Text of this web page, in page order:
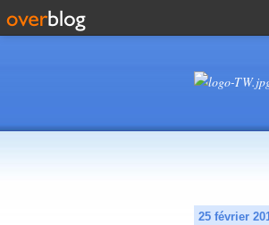
25 février